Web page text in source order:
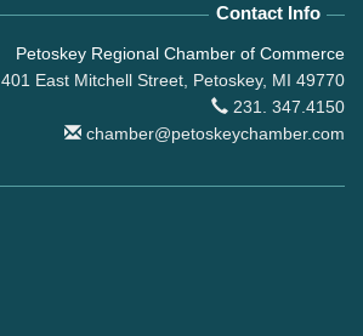
Contact Info
Petoskey Regional Chamber of Commerce
401 East Mitchell Street, Petoskey, MI 49770
231. 347.4150
chamber@petoskeychamber.com